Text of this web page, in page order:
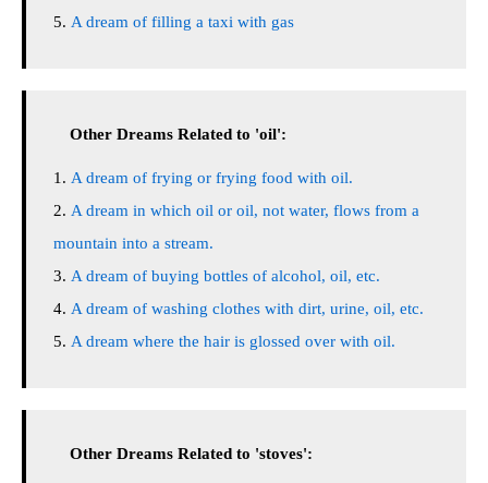
A dream of filling a taxi with gas
Other Dreams Related to 'oil':
A dream of frying or frying food with oil.
A dream in which oil or oil, not water, flows from a
mountain into a stream.
A dream of buying bottles of alcohol, oil, etc.
A dream of washing clothes with dirt, urine, oil, etc.
A dream where the hair is glossed over with oil.
Other Dreams Related to 'stoves':